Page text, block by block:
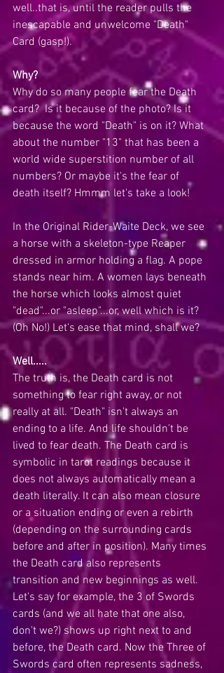
well..that is, until the reader pulls the
inescapable and unwelcome "Death"
Card (gasp!).
Why?
Why do so many people fear the Death
card?  Is it because of the photo? Is it
because the word "Death" is on it? What
about the number "13" that has been a
world wide superstition number of all
numbers? Or maybe it's the fear of
death itself? Hmmm let's take a look!
In the Original Rider-Waite Deck, we see
a horse with a skeleton-type Reaper
dressed in armor holding a flag. A pope
stands near him. A women lays beneath
the horse which looks almost quiet
"dead"...or "asleep"...or, well which is it?
(Oh No!) Let's ease that mind, shall we?
Well.....
The truth is, the Death card is not
something to fear right away, or not
really at all. "Death" isn't always an
ending to a life. And life shouldn't be
lived to fear death. The Death card is
symbolic in tarot readings because it
does not always automatically mean a
death literally. It can also mean closure
or a situation ending or even a rebirth
(depending on the surrounding cards
before and after in position). Many times
the Death card also represents
transition and new beginnings as well.
Let's say for example, the 3 of Swords
cards (and we all hate that one also,
don't we?) shows up right next to and
before, the Death card. Now the Three of
Swords card often represents sadness,